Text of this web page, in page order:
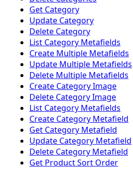
Get Category
Update Category
Delete Category
List Category Metafields
Create Multiple Metafields
Update Multiple Metafields
Delete Multiple Metafields
Create Category Image
Delete Category Image
List Category Metafields
Create Category Metafield
Get Category Metafield
Update Category Metafield
Delete Category Metafield
Get Product Sort Order